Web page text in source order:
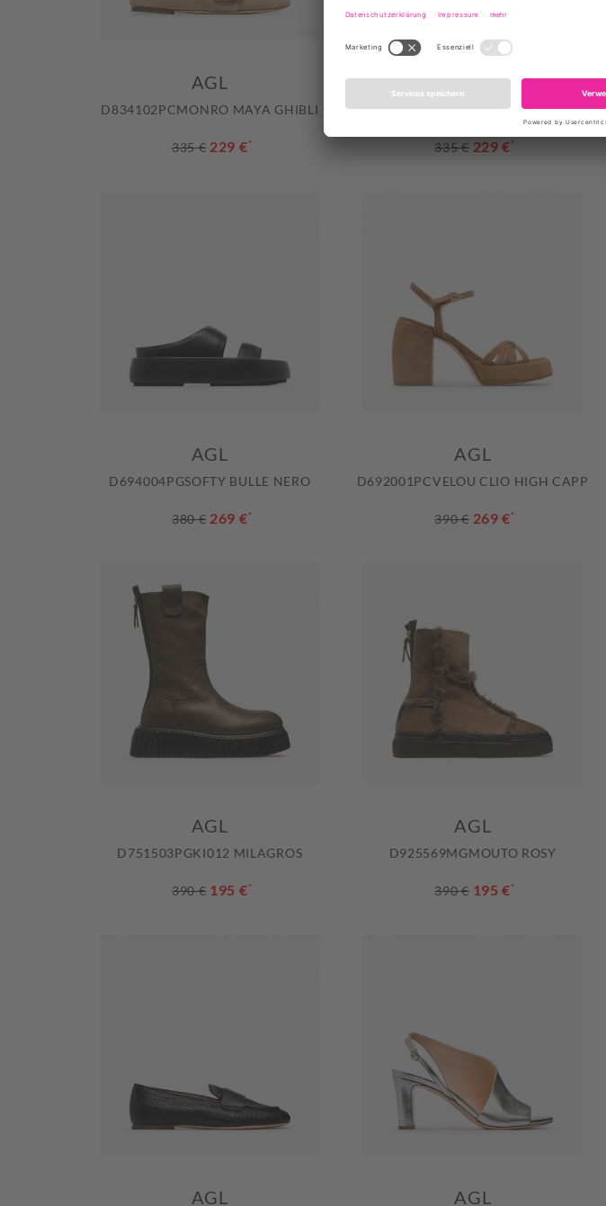
AGL
D834102PCMONRO MAYA GHIBLI
335 € 229 €*
AGL
D834102PCMONRO MAYA JEANS
335 € 229 €*
AGL
D694004PGSOFTY BULLE NERO
380 € 269 €*
AGL
D692001PCVELOU CLIO HIGH CAPP
390 € 269 €*
AGL
D751503PGKI012 MILAGROS
390 € 195 €*
AGL
D925569MGMOUTO ROSY
390 € 195 €*
AGL AGL